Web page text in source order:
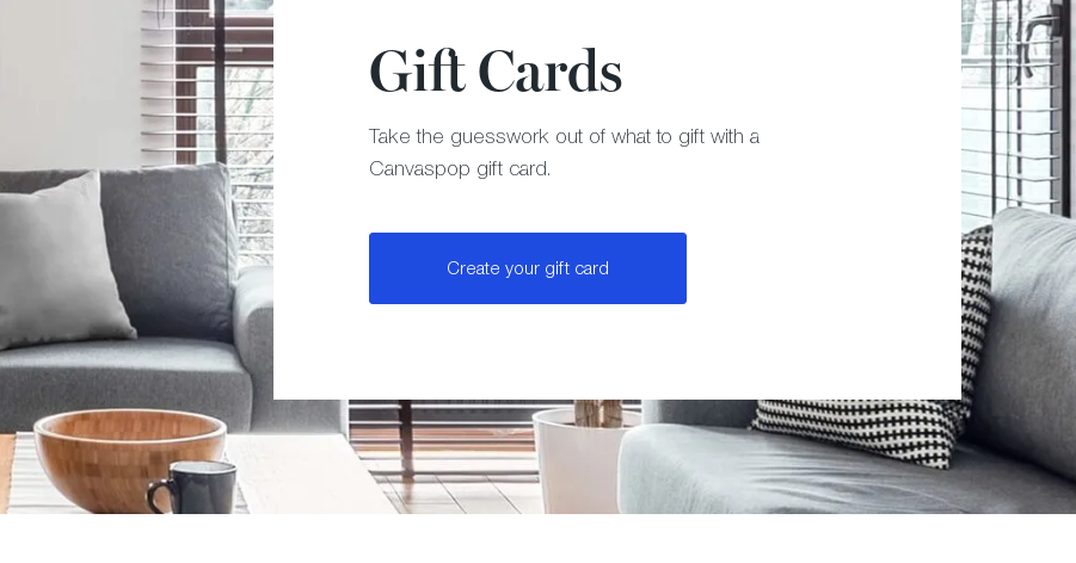
Gift Cards
Take the guesswork out of what to gift with a
Canvaspop gift card.
Create your gift card